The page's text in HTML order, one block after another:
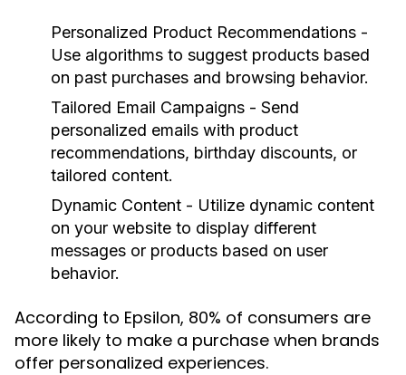
Personalized Product Recommendations -
Use algorithms to suggest products based
on past purchases and browsing behavior.
Tailored Email Campaigns - Send
personalized emails with product
recommendations, birthday discounts, or
tailored content.
Dynamic Content - Utilize dynamic content
on your website to display different
messages or products based on user
behavior.
According to Epsilon, 80% of consumers are
more likely to make a purchase when brands
offer personalized experiences.